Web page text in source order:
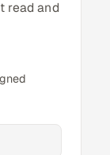
read and